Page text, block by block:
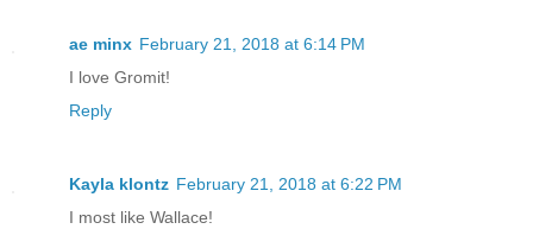
ae minx February 21, 2018 at 6:14 PM
I love Gromit!
Reply
Kayla klontz February 21, 2018 at 6:22 PM
I most like Wallace!